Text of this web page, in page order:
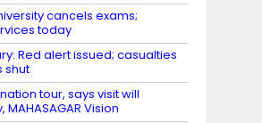
cancels exams;
today
Red alert issued; casualties
shut
tour, says visit will
Vision